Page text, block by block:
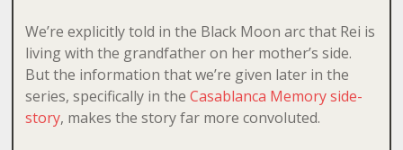
We’re explicitly told in the Black Moon arc that Rei is
living with the grandfather on her mother’s side.
But the information that we’re given later in the
series, specifically in the Casablanca Memory side-
story, makes the story far more convoluted.